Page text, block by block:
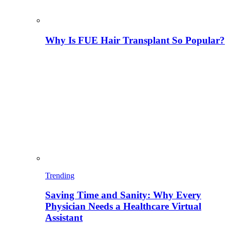
Why Is FUE Hair Transplant So Popular?
Trending
Saving Time and Sanity: Why Every
Physician Needs a Healthcare Virtual
Assistant